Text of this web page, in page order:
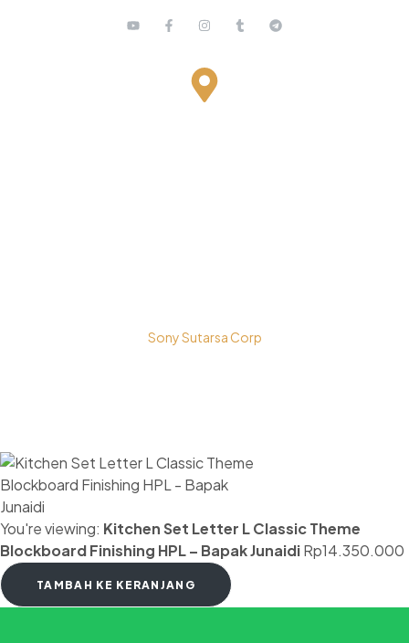
Sony Sutarsa Corp
You're viewing: Kitchen Set Letter L Classic Theme
Blockboard Finishing HPL – Bapak JunaidiRp14.350.000
TAMBAH KE KERANJANG